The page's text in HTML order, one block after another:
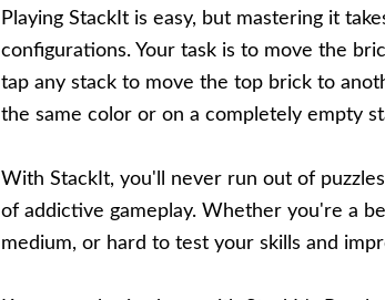
Playing StackIt is easy, but mastering it
configurations. Your task is to move the
tap any stack to move the top brick to
the same color or on a completely empty
With StackIt, you'll never run out of
of addictive gameplay. Whether you're a
medium, or hard to test your skills and